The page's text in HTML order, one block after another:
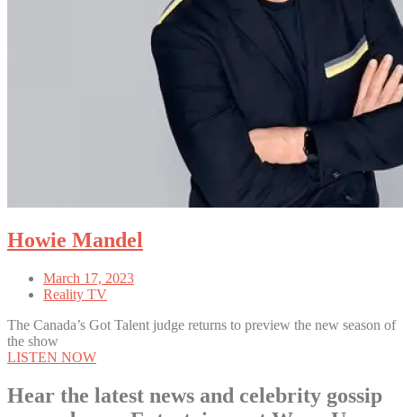
Howie Mandel
March 17, 2023
Reality TV
The Canada’s Got Talent judge returns to preview the new season of
the show
LISTEN NOW
Hear the latest news and celebrity gossip